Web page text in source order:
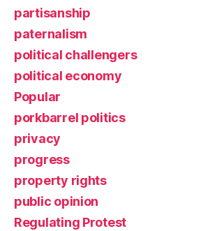
partisanship
paternalism
political challengers
political economy
Popular
porkbarrel politics
privacy
progress
property rights
public opinion
Regulating Protest